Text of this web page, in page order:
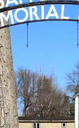
ABOUT
CONTACT